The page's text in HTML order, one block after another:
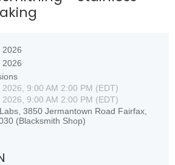
2026
2026
2026, 9:00 AM 2:00 PM (EDT)
2026, 9:00 AM 2:00 PM (EDT)
3850 Jermantown Road Fairfax,
(Blacksmith Shop)